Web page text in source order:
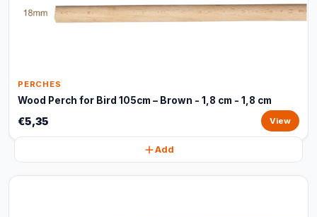
PERCHES
Wood Perch for Bird 105cm – Brown - 1,8 cm - 1,8 cm
€5,35 View
Add